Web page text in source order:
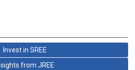
Invest in SREE
from JREE